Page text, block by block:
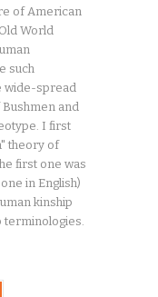
of American
World
such
wide-spread
and
I first
theory of
first one was
in English)
kinship
terminologies.